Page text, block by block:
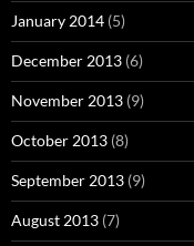
January 2014 (5)
December 2013 (6)
November 2013 (9)
October 2013 (8)
September 2013 (9)
August 2013 (7)